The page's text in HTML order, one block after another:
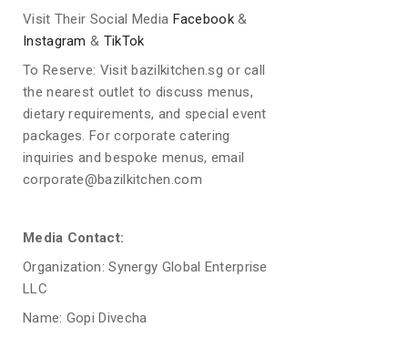
Visit Their Social Media Facebook&
Instagram & TikTok
To Reserve: Visit bazilkitchen.sg or call
the nearest outlet to discuss menus,
dietary requirements, and special event
packages. For corporate catering
inquiries and bespoke menus, email
corporate@bazilkitchen.com
Media Contact:
Organization: Synergy Global Enterprise
LLC
Name: Gopi Divecha